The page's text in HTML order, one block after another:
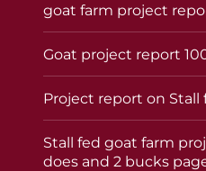
goat farm project
Goat project report
Project report on Stall
Stall fed goat farm
does and 2 bucks